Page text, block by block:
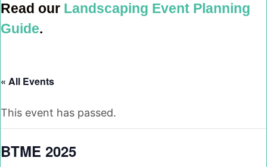
Read our Landscaping Event Planning
Guide.
« All Events
This event has passed.
BTME 2025